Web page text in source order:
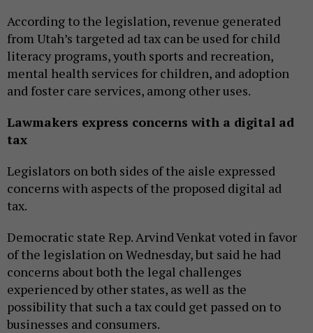
According to the legislation, revenue generated
from Utah’s targeted ad tax can be used for child
literacy programs, youth sports and recreation,
mental health services for children, and adoption
and foster care services, among other uses.
Lawmakers express concerns with a digital ad
tax
Legislators on both sides of the aisle expressed
concerns with aspects of the proposed digital ad
tax.
Democratic state Rep. Arvind Venkat voted in favor
of the legislation on Wednesday, but said he had
concerns about both the legal challenges
experienced by other states, as well as the
possibility that such a tax could get passed on to
businesses and consumers.